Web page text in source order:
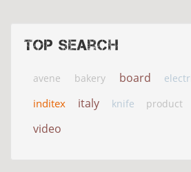
Top search
avene bakery board
inditex italy knife product
video